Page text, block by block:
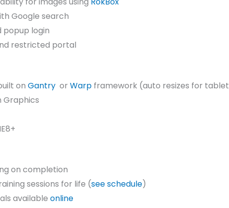
Google search
popup login
restricted portal
on Gantryor Warpframework (auto resizes for
Graphics
on completion
sessions for life (see schedule)
available online